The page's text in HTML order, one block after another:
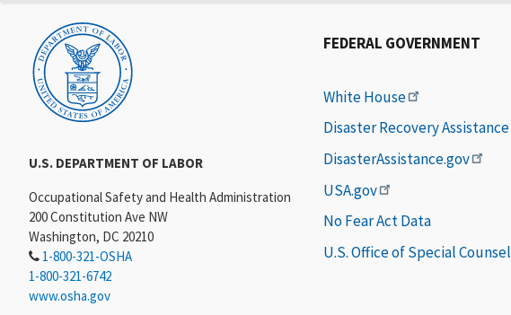
U.S. DEPARTMENT OF LABOR
Occupational Safety and Health Administration
200 Constitution Ave NW
Washington, DC 20210
1-800-321-OSHA
1-800-321-6742
www.osha.gov
FEDERAL GOVERNMENT
White House
Disaster Recovery Assistance
DisasterAssistance.gov
USA.gov
No Fear Act Data
U.S. Office of Special Counsel